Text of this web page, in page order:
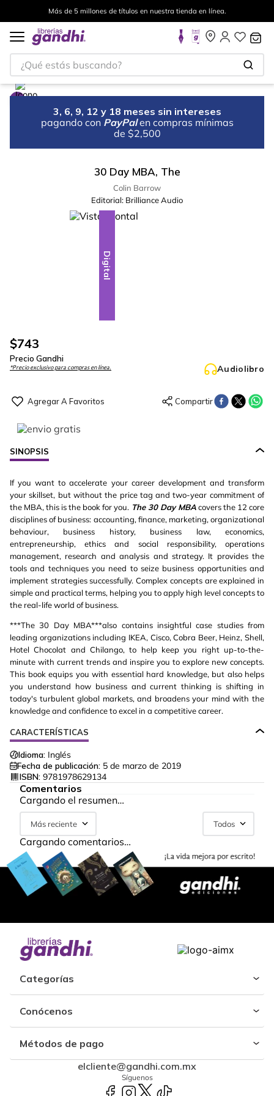
Más de 5 millones de títulos en nuestra tienda en línea.
¿Qué estás buscando?
3, 6, 9, 12 y 18 meses sin intereses
pagando con PayPal en compras mínimas
de $2,500
30 Day MBA, The
Colin Barrow
Editorial: Brilliance Audio
Digital
$743
Precio Gandhi
*Precio exclusivo para compras en línea. Audiolibro
SINOPSIS
If you want to accelerate your career development and transform
your skillset, but without the price tag and two-year commitment of
the MBA, this is the book for you. The 30 Day MBAcovers the 12 core
disciplines of business: accounting, finance, marketing, organizational
behaviour, business history, business law, economics,
entrepreneurship, ethics and social responsibility, operations
management, research and analysis and strategy. It provides the
tools and techniques you need to seize business opportunities and
implement strategies successfully. Complex concepts are explained in
simple and practical terms, helping you to apply high level concepts to
the real-life world of business.
***The 30 Day MBA***also contains insightful case studies from
leading organizations including IKEA, Cisco, Cobra Beer, Heinz, Shell,
Hotel Chocolat and Chilango, to help keep you right up-to-the-
minute with current trends and inspire you to explore new concepts.
This book equips you with essential hard knowledge, but also helps
you understand how business and current thinking is shifting in
today's turbulent global markets, and broadens your mind with the
knowledge and confidence to excel in a competitive career.
CARACTERÍSTICAS
Idioma: Inglés
Fecha de publicación: 5 de marzo de 2019
ISBN: 9781978629134
Comentarios
Cargando el resumen…
Más reciente Todos
Cargando comentarios…
Categorías
Conócenos
Métodos de pago
elcliente@gandhi.com.mx
Síguenos